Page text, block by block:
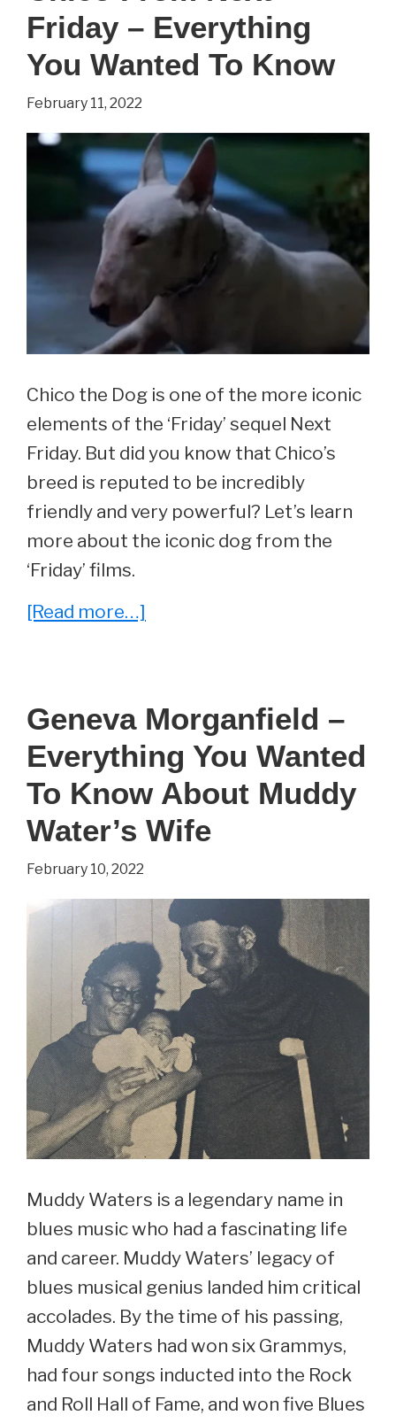
Daughter?
Friday – Everything
You Wanted To Know
February 11, 2022
Chico the Dog is one of the more iconic
elements of the ‘Friday’ sequel Next
Friday. But did you know that Chico’s
breed is reputed to be incredibly
friendly and very powerful? Let’s learn
more about the iconic dog from the
‘Friday’ films.
[Read more…]
Friday
–
Everything
You
Wanted
Know
Geneva Morganfield –
Everything You Wanted
To Know About Muddy
Water’s Wife
February 10, 2022
Muddy Waters is a legendary name in
blues music who had a fascinating life
and career. Muddy Waters’ legacy of
blues musical genius landed him critical
accolades. By the time of his passing,
Muddy Waters had won six Grammys,
had four songs inducted into the Rock
and Roll Hall of Fame, and won five Blues